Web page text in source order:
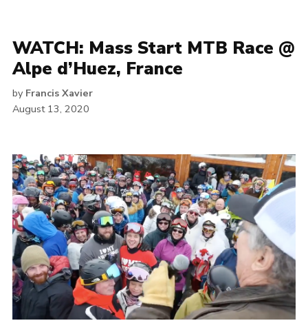
WATCH: Mass Start MTB Race @
Alpe d’Huez, France
by Francis Xavier
August 13, 2020